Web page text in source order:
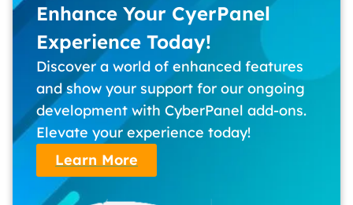
Enhance Your CyerPanel
Experience Today!
Discover a world of enhanced features
and show your support for our ongoing
development with CyberPanel add-ons.
Elevate your experience today!
Learn More